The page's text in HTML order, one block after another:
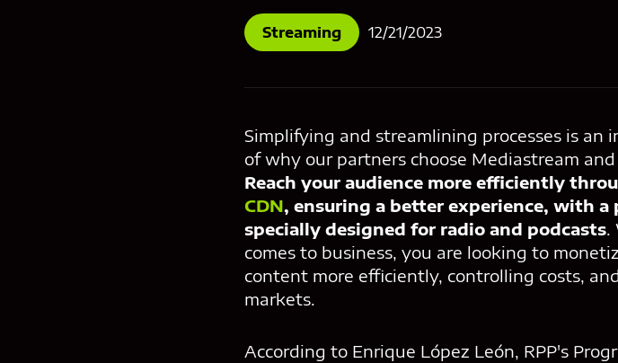
Streaming 12/21/2023
Simplifying and streamlining processes is an
of why our partners choose Mediastream
Reach your audience more efficiently
CDN, ensuring a better experience, with a
specially designed for radio and podcasts.
comes to business, you are looking to
content more efficiently, controlling costs,
markets.
According to Enrique López León, RPP's